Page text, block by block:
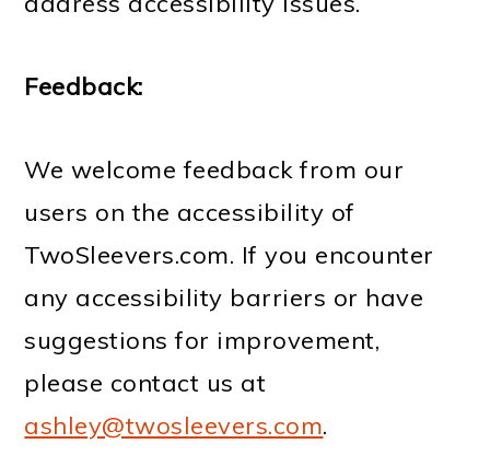
Feedback:
We welcome feedback from our
users on the accessibility of
TwoSleevers.com. If you encounter
any accessibility barriers or have
suggestions for improvement,
please contact us at
ashley@twosleevers.com.